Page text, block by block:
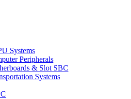
Systems
Peripherals
& Slot SBC
Systems